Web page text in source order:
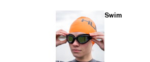
Swim